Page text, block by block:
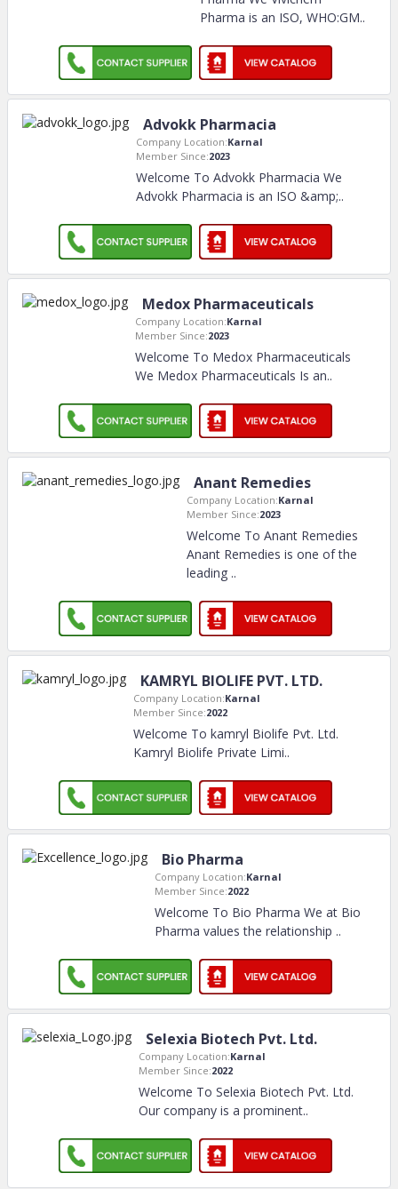
Pharma is an ISO, WHO:GM..
Advokk Pharmacia
Company Location:Karnal
Member Since:2023
Welcome To Advokk Pharmacia We
Advokk Pharmacia is an ISO &amp;..
Medox Pharmaceuticals
Company Location:Karnal
Member Since:2023
Welcome To Medox Pharmaceuticals
We Medox Pharmaceuticals Is an..
Anant Remedies
Company Location:Karnal
Member Since:2023
Welcome To Anant Remedies
Anant Remedies is one of the
leading ..
KAMRYL BIOLIFE PVT. LTD.
Company Location:Karnal
Member Since:2022
Welcome To kamryl Biolife Pvt. Ltd.
Kamryl Biolife Private Limi..
Bio Pharma
Company Location:Karnal
Member Since:2022
Welcome To Bio Pharma We at Bio
Pharma values the relationship ..
Selexia Biotech Pvt. Ltd.
Company Location:Karnal
Member Since:2022
Welcome To Selexia Biotech Pvt. Ltd.
Our company is a prominent..